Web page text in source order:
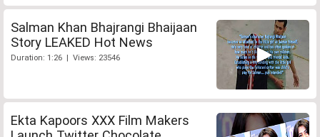
Salman Khan Bhajrangi Bhaijaan
Story LEAKED Hot News
Duration: 1:26 | Views: 23546
Ekta Kapoors XXX Film Makers